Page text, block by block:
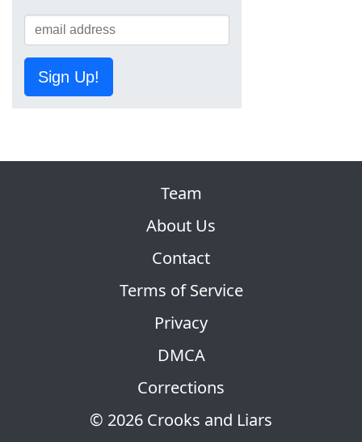
Sign Up!
© 2026 Crooks and Liars
Team
About Us
Contact
Terms of Service
Privacy
DMCA
Corrections